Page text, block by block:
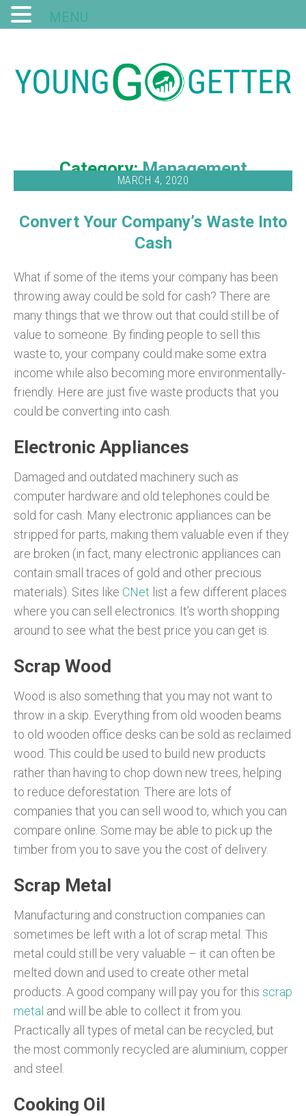
Category:Management
MARCH 4, 2020
Convert Your Company’s Waste Into
Cash
What if some of the items your company has been
throwing away could be sold for cash? There are
many things that we throw out that could still be of
value to someone. By finding people to sell this
waste to, your company could make some extra
income while also becoming more environmentally-
friendly. Here are just five waste products that you
could be converting into cash.
Electronic Appliances
Damaged and outdated machinery such as
computer hardware and old telephones could be
sold for cash. Many electronic appliances can be
stripped for parts, making them valuable even if they
are broken (in fact, many electronic appliances can
contain small traces of gold and other precious
materials). Sites like CNet list a few different places
where you can sell electronics. It’s worth shopping
around to see what the best price you can get is.
Scrap Wood
Wood is also something that you may not want to
throw in a skip. Everything from old wooden beams
to old wooden office desks can be sold as reclaimed
wood. This could be used to build new products
rather than having to chop down new trees, helping
to reduce deforestation. There are lots of
companies that you can sell wood to, which you can
compare online. Some may be able to pick up the
timber from you to save you the cost of delivery.
Scrap Metal
Manufacturing and construction companies can
sometimes be left with a lot of scrap metal. This
metal could still be very valuable – it can often be
melted down and used to create other metal
products. A good company will pay you for this scrap
metal and will be able to collect it from you.
Practically all types of metal can be recycled, but
the most commonly recycled are aluminium, copper
and steel.
Cooking Oil
MENU